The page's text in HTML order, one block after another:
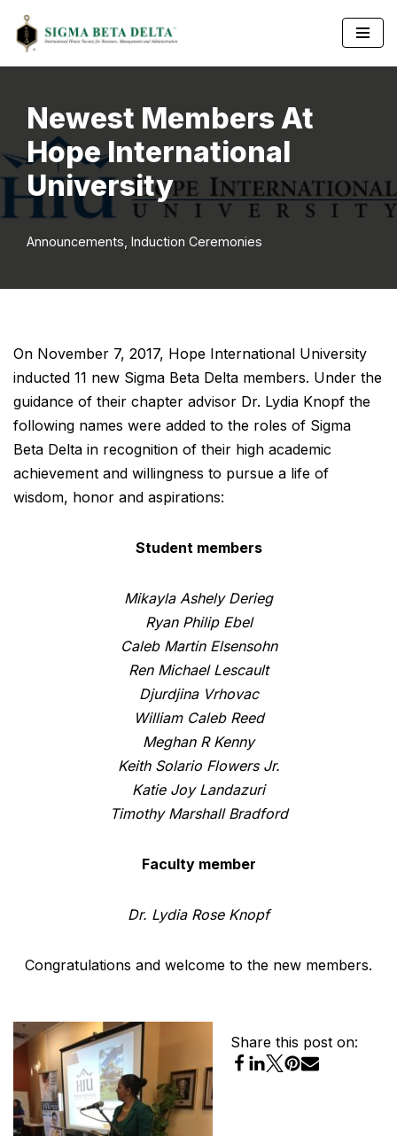
Skip
Newest Members At
Hope International
University
Announcements Induction Ceremonies
On November 7, 2017, Hope International University
inducted 11 new Sigma Beta Delta members. Under the
guidance of their chapter advisor Dr. Lydia Knopf the
following names were added to the roles of Sigma
Beta Delta in recognition of their high academic
achievement and willingness to pursue a life of
wisdom, honor and aspirations:
Student members
Mikayla Ashely Derieg
Ryan Philip Ebel
Caleb Martin Elsensohn
Ren Michael Lescault
Djurdjina Vrhovac
William Caleb Reed
Meghan R Kenny
Keith Solario Flowers Jr.
Katie Joy Landazuri
Timothy Marshall Bradford
Faculty member
Dr. Lydia Rose Knopf
Congratulations and welcome to the new members.
Share this post on: